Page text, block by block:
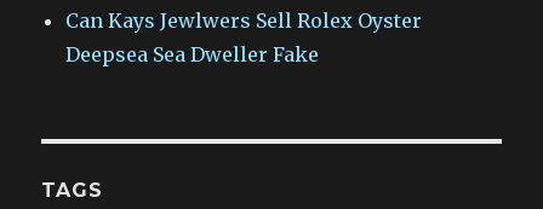
Can Kays Jewlwers Sell Rolex Oyster
Deepsea Sea Dweller Fake
TAGS